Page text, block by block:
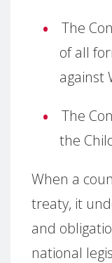
The
of all
against
The
the
When a
treaty, it
and
national